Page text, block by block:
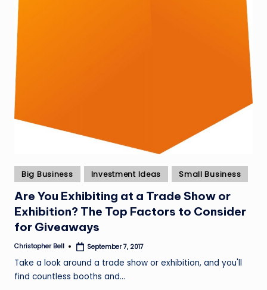
Posted
in
Big Business Investment Ideas Small Business
Are You Exhibiting at a Trade Show or
Exhibition? The Top Factors to Consider
for Giveaways
Posted
Christopher Bell September 7, 2017
Take a look around a trade show or exhibition, and you'll
find countless booths and…